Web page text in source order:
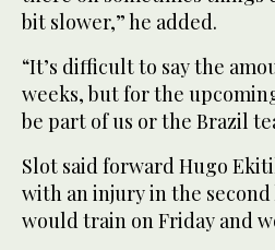
bit slower,” he added.
“It’s difficult to say the
weeks, but for the
be part of us or the Brazil
Slot said forward Hugo
with an injury in the
would train on Friday and